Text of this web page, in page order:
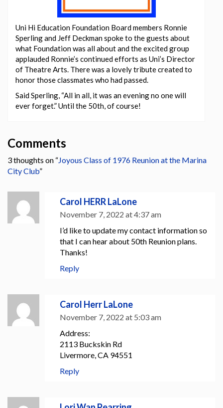
Uni Hi Education Foundation Board members Ronnie
Sperling and Jeff Deckman spoke to the guests about
what Foundation was all about and the excited group
applauded Ronnie’s continued efforts as Uni’s Director
of Theatre Arts. There was a lovely tribute created to
honor those classmates who had passed.
Said Sperling, “All in all, it was an evening no one will
ever forget.” Until the 50th, of course!
Comments
3 thoughts on “Joyous Class of 1976 Reunion at the Marina
City Club”
Carol HERR LaLone
November 7, 2022 at 4:37 am
I’d like to update my contact information so
that I can hear about 50th Reunion plans.
Thanks!
Reply
Carol Herr LaLone
November 7, 2022 at 5:03 am
Address:
2113 Buckskin Rd
Livermore, CA 94551
Reply